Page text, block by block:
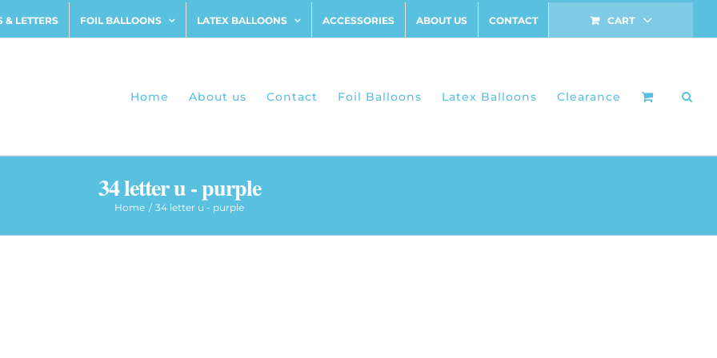
& LETTERS FOIL BALLOONS LATEX BALLOONS ACCESSORIES ABOUT US CONTACT CART
Home About us Contact Foil Balloons Latex Balloons Clearance
34 letter u - purple
Home 34 letter u - purple